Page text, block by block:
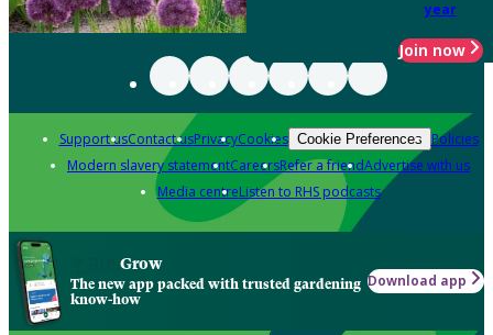
year
Join now
Support usContact usPrivacyCookies Cookie Preferences Policies
Modern slavery statementCareersRefer a friendAdvertise with us
Media centreListen to RHS podcasts
Grow
The new app packed with trusted gardening
know-how
Download app